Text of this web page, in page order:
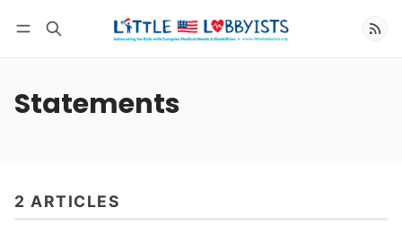
Statements
2 ARTICLES